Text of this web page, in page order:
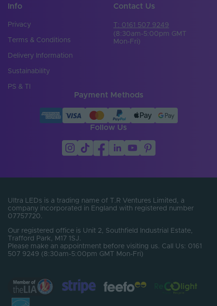
Info
Privacy
Terms & Conditions
Delivery Information
Sustainability
PS & TI
Contact Us
T: 0161 507 9249
(8:30am-5:00pm GMT
Mon-Fri)
Payment Methods
Follow Us
Ultra LEDs is a trading name of T.R Ventures Limited, a
company incorporated in England with registered number
07757720.
Our registered office is Unit 2, Southfield Industrial Estate,
Trafford Park, M17 1SJ.
Please make an appointment before visiting us. Call Us: 0161
507 9249 (8:30am-5:00pm GMT Mon-Fri)